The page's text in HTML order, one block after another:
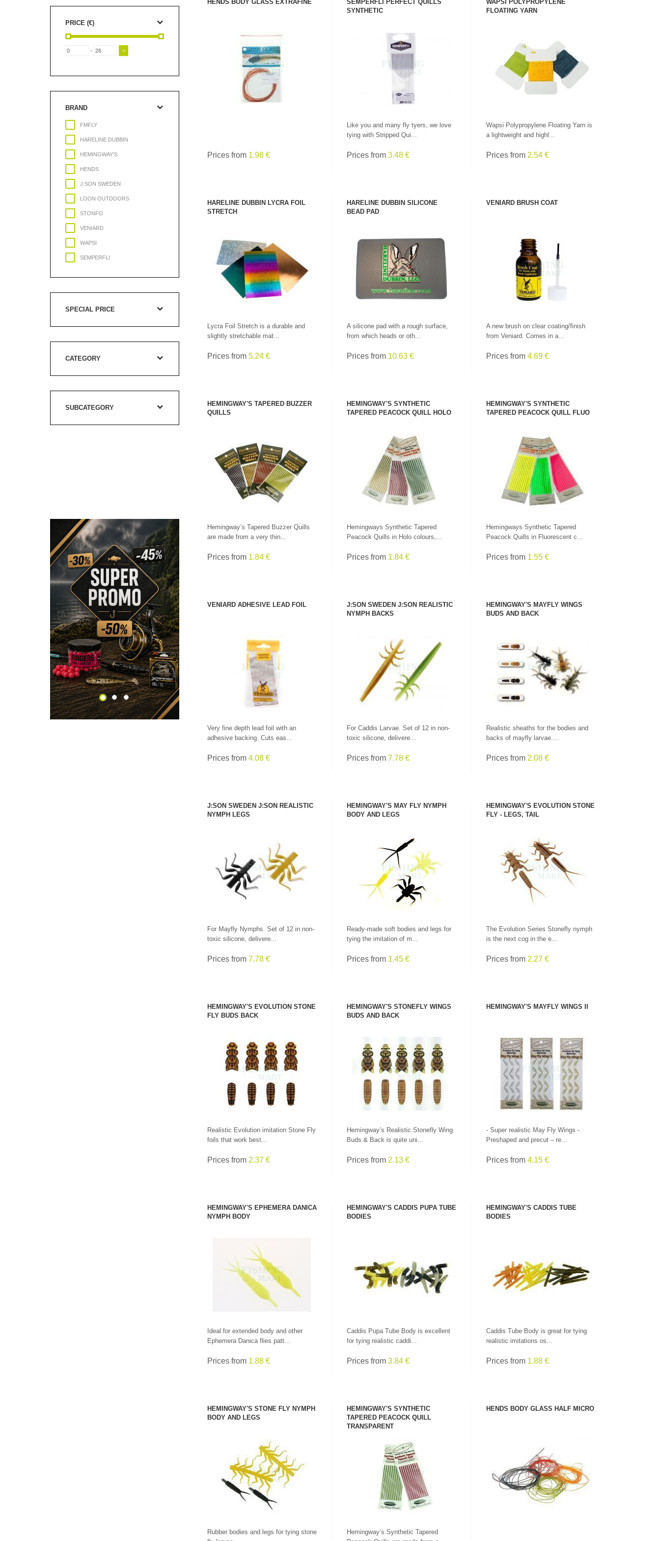
HENDS BODY GLASS EXTRAFINE
SEE PRODUCT
Prices from 1.98 €
SEMPERFLI PERFECT QUILLS
SYNTHETIC
SEE PRODUCT
Like you and many fly tyers, we love
tying with Stripped Qui...
Prices from 3.48 €
WAPSI POLYPROPYLENE
FLOATING YARN
SEE PRODUCT
Wapsi Polypropylene Floating Yarn is
a lightweight and highl...
Prices from 2.54 €
HARELINE DUBBIN LYCRA FOIL
STRETCH
SEE PRODUCT
Lycra Foil Stretch is a durable and
slightly stretchable mat...
Prices from 5.24 €
HARELINE DUBBIN SILICONE
BEAD PAD
SEE PRODUCT
A silicone pad with a rough surface,
from which heads or oth...
Prices from 10.63 €
VENIARD BRUSH COAT
SEE PRODUCT
A new brush on clear coating/finish
from Veniard. Comes in a...
Prices from4.69 €
HEMINGWAY'S TAPERED BUZZER
QUILLS
SEE PRODUCT
Hemingway’s Tapered Buzzer Quills
are made from a very thin...
Prices from 1.84 €
HEMINGWAY'S SYNTHETIC
TAPERED PEACOCK QUILL HOLO
SEE PRODUCT
Hemingways Synthetic Tapered
Peacock Quills in Holo colours,...
Prices from 1.84 €
HEMINGWAY'S SYNTHETIC
TAPERED PEACOCK QUILL FLUO
SEE PRODUCT
Hemingways Synthetic Tapered
Peacock Quills in Fluorescent c...
Prices from 1.55 €
VENIARD ADHESIVE LEAD FOIL
SEE PRODUCT
Very fine depth lead foil with an
adhesive backing. Cuts eas...
Prices from 4.08 €
J:SON SWEDEN J:SON REALISTIC
NYMPH BACKS
SEE PRODUCT
For Caddis Larvae. Set of 12 in non-
toxic silicone, delivere...
Prices from 7.78 €
HEMINGWAY'S MAYFLY WINGS
BUDS AND BACK
SEE PRODUCT
Realistic sheaths for the bodies and
backs of mayfly larvae....
Prices from 2.08 €
J:SON SWEDEN J:SON REALISTIC
NYMPH LEGS
SEE PRODUCT
For Mayfly Nymphs. Set of 12 in non-
toxic silicone, delivere...
Prices from 7.78 €
HEMINGWAY'S MAY FLY NYMPH
BODY AND LEGS
SEE PRODUCT
Ready-made soft bodies and legs for
tying the imitation of m...
Prices from 1.45 €
HEMINGWAY'S EVOLUTION STONE
FLY - LEGS, TAIL
SEE PRODUCT
The Evolution Series Stonefly nymph
is the next cog in the e...
Prices from 2.27 €
HEMINGWAY'S EVOLUTION STONE
FLY BUDS BACK
SEE PRODUCT
Realistic Evolution imitation Stone Fly
foils that work best...
Prices from 2.37 €
HEMINGWAY'S STONEFLY WINGS
BUDS AND BACK
SEE PRODUCT
Hemingway’s Realistic Stonefly Wing
Buds & Back is quite uni...
Prices from 2.13 €
HEMINGWAY'S MAYFLY WINGS II
SEE PRODUCT
- Super realistic May Fly Wings -
Preshaped and precut – re...
Prices from4.15 €
HEMINGWAY'S EPHEMERA DANICA
NYMPH BODY
SEE PRODUCT
Ideal for extended body and other
Ephemera Danica flies patt...
Prices from 1.88 €
HEMINGWAY'S CADDIS PUPA TUBE
BODIES
Caddis Pupa Tube Body is excellent
for tying realistic caddi...
Prices from 3.84 €
HEMINGWAY'S CADDIS TUBE
BODIES
Caddis Tube Body is great for tying
realistic imitations os...
Prices from 1.88 €
HEMINGWAY'S STONE FLY NYMPH
BODY AND LEGS
SEE PRODUCT
Rubber bodies and legs for tying stone
HEMINGWAY'S SYNTHETIC
TAPERED PEACOCK QUILL
TRANSPARENT
SEE PRODUCT
Hemingway’s Synthetic Tapered
HENDS BODY GLASS HALF MICRO
SEE PRODUCT
PRICE (€)
-
BRAND
FMFLY
HARELINE DUBBIN
HEMINGWAY'S
HENDS
J:SON SWEDEN
LOON OUTDOORS
STONFO
VENIARD
WAPSI
SEMPERFLI
SPECIAL PRICE
CATEGORY
SUBCATEGORY
CHECK HERE!